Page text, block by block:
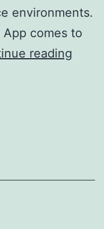
environments.
comes to
reading